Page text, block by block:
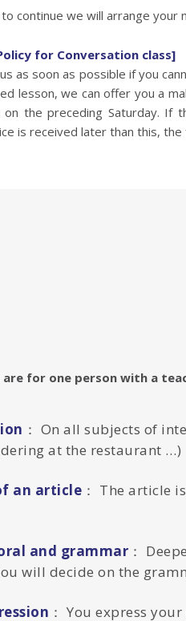
continue we will arrange
for Conversation class]
as soon as possible if you
lesson, we can offer you a
the preceding Saturday. If
is received later than this,
are for one person with a
： On all subjects of
at the restaurant …)
an article ： The article
and grammar ：
will decide on the
： You express